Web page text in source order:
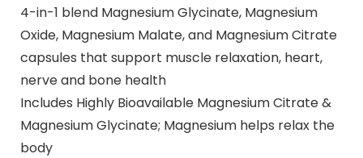
4-in-1 blend Magnesium Glycinate, Magnesium
Oxide, Magnesium Malate, and Magnesium Citrate
capsules that support muscle relaxation, heart,
nerve and bone health
Includes Highly Bioavailable Magnesium Citrate &
Magnesium Glycinate; Magnesium helps relax the
body